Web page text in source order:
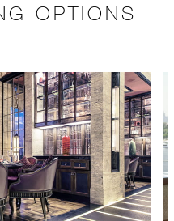
OPTIONS